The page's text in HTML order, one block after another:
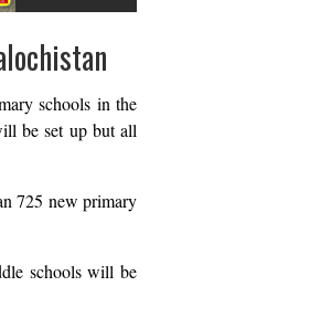
schools in the
be set up but all
725 new primary
schools will be